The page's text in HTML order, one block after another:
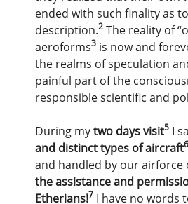
ended with such finality as
description.2 The reality of
aeroforms3 is now and
the realms of speculation
painful part of the
responsible scientific and
During mytwo days visit5 I
and distinct types of aircraft6
and handled by our
the assistance and
Etherians!7 I have no words